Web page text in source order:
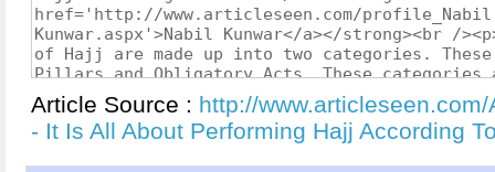
Article Source : http://
- It Is All About Performing Hajj According